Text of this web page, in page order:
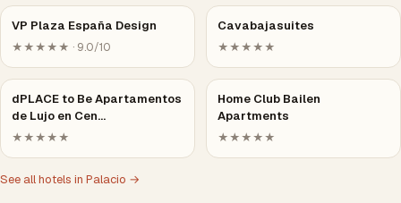
VP Plaza España Design
★★★★★ · 9.0/10
Cavabajasuites
★★★★★
dPLACE to Be Apartamentos
de Lujo en Cen…
★★★★★
Home Club Bailen
Apartments
★★★★★
See all hotels in Palacio →